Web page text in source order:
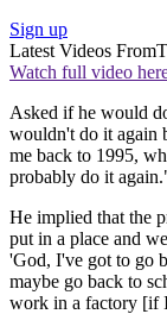
Sign up
Latest Videos From
Watch full video
Asked if he would
wouldn't do it again
me back to 1995,
probably do it
He implied that the
put in a place and
'God, I've got to go
maybe go back to
work in a factory [if